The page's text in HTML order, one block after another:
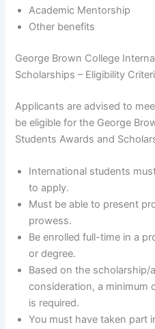
Academic Mentorship
Other benefits
George Brown College
Scholarships – Eligibility
Applicants are advised to
be eligible for the George
Students Awards and
International students
to apply.
Must be able to present
prowess.
Be enrolled full-time in a
or degree.
Based on the scholarship/
consideration, a minimum
is required.
You must have taken part